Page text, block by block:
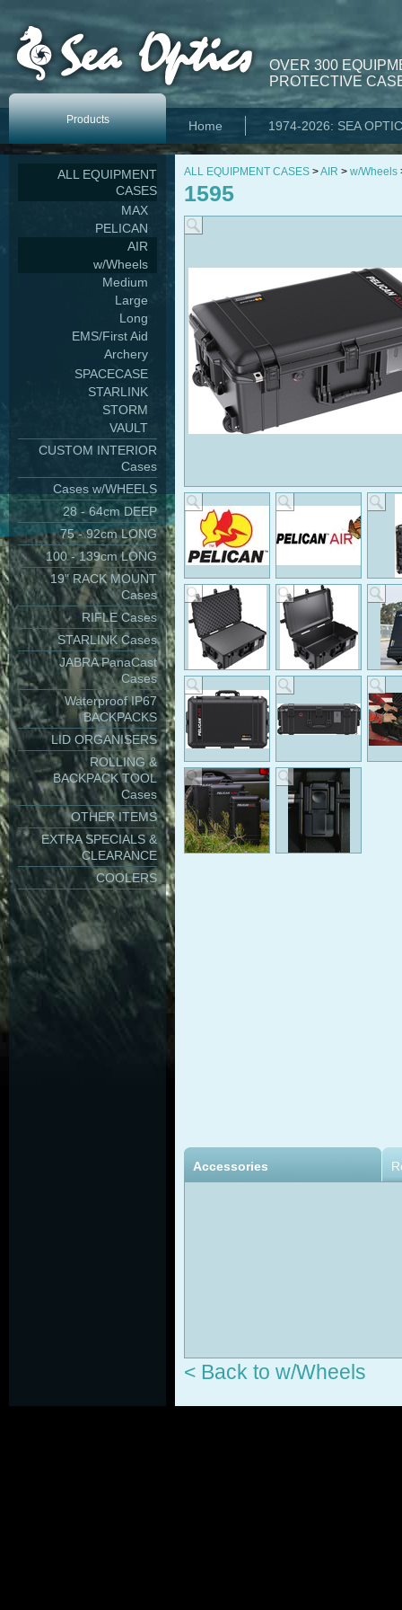
OVER 300
PROTECTIVE
Products Home 1974-2026: SEA
ALL EQUIPMENT
CASES
MAX
PELICAN
AIR
w/Wheels
Medium
Large
Long
EMS/First Aid
Archery
SPACECASE
STARLINK
STORM
VAULT
CUSTOM INTERIOR
Cases
Cases w/WHEELS
28 - 64cm DEEP
75 - 92cm LONG
100 - 139cm LONG
19" RACK MOUNT
Cases
RIFLE Cases
STARLINK Cases
JABRA PanaCast
Cases
Waterproof IP67
BACKPACKS
LID ORGANISERS
ROLLING &
BACKPACK TOOL
Cases
OTHER ITEMS
EXTRA SPECIALS &
CLEARANCE
COOLERS
ALL EQUIPMENT CASES >AIR > w/Wheels
1595
Accessories
< Back to w/Wheels